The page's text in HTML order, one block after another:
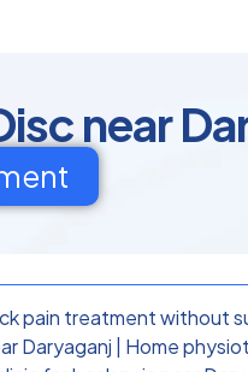
near
pain treatment without
Daryaganj Home